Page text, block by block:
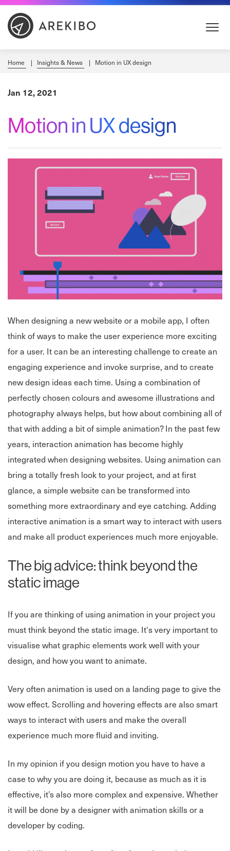
Skip
Content
Home Insights & News Motion in UX design
Jan 12, 2021
Motion in UX design
When designing a new website or a mobile app, I often
think of ways to make the user experience more exciting
for a user. It can be an interesting challenge to create an
engaging experience and invoke surprise, and to create
new design ideas each time. Using a combination of
perfectly chosen colours and awesome illustrations and
photography always helps, but how about combining all of
that with adding a bit of simple animation? In the past few
years, interaction animation has become highly
integrated when designing websites. Using animation can
bring a totally fresh look to your project, and at first
glance, a simple website can be transformed into
something more extraordinary and eye catching. Adding
interactive animation is a smart way to interact with users
and make all product experiences much more enjoyable.
The big advice: think beyond the
static image
If you are thinking of using animation in your project you
must think beyond the static image. It's very important to
visualise what graphic elements work well with your
design, and how you want to animate.
Very often animation is used on a landing page to give the
wow effect. Scrolling and hovering effects are also smart
ways to interact with users and make the overall
experience much more fluid and inviting.
In my opinion if you design motion you have to have a
case to why you are doing it, because as much as it is
effective, it’s also more complex and expensive. Whether
it will be done by a designer with animation skills or a
developer by coding.